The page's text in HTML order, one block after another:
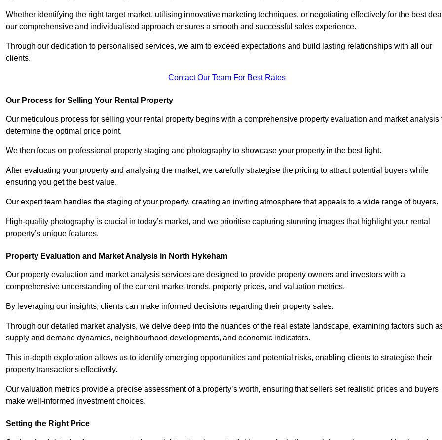
Whether identifying the right target market, utilising innovative marketing techniques, or negotiating effectively for the best
our comprehensive and individualised approach ensures a smooth and successful sales experience.
Through our dedication to personalised services, we aim to exceed expectations and build lasting relationships with all our
clients.
Contact Our Team For Best Rates
Our Process for Selling Your Rental Property
Our meticulous process for selling your rental property begins with a comprehensive property evaluation and market analysis
determine the optimal price point.
We then focus on professional property staging and photography to showcase your property in the best light.
After evaluating your property and analysing the market, we carefully strategise the pricing to attract potential buyers while
ensuring you get the best value.
Our expert team handles the staging of your property, creating an inviting atmosphere that appeals to a wide range of buyers.
High-quality photography is crucial in today’s market, and we prioritise capturing stunning images that highlight your rental
property’s unique features.
Property Evaluation and Market Analysis in North Hykeham
Our property evaluation and market analysis services are designed to provide property owners and investors with a
comprehensive understanding of the current market trends, property prices, and valuation metrics.
By leveraging our insights, clients can make informed decisions regarding their property sales.
Through our detailed market analysis, we delve deep into the nuances of the real estate landscape, examining factors such
supply and demand dynamics, neighbourhood developments, and economic indicators.
This in-depth exploration allows us to identify emerging opportunities and potential risks, enabling clients to strategise their
property transactions effectively.
Our valuation metrics provide a precise assessment of a property’s worth, ensuring that sellers set realistic prices and buyers
make well-informed investment choices.
Setting the Right Price